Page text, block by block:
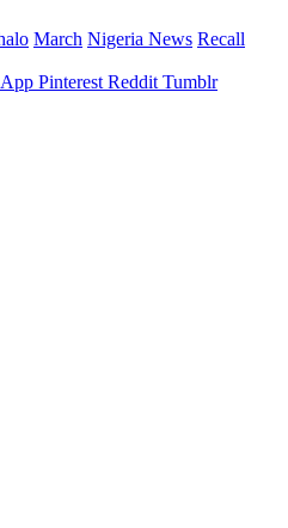
March Nigeria News Recall
Pinterest Reddit Tumblr